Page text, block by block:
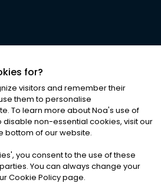
Ltd. ALL RIGHTS RESERVED
& Conditions|Cookies
for?
visitors and remember their
them to personalise
To learn more about Noa's use of
disable non-essential cookies, visit our
bottom of our website.
', you consent to the use of these
You can always change your
Cookie Policy page.